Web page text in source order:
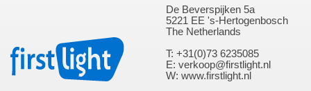
De Beverspijken 5a
5221 EE 's-Hertogenbosch
The Netherlands
T: +31(0)73 6235085
E: verkoop@firstlight.nl
W: www.firstlight.nl